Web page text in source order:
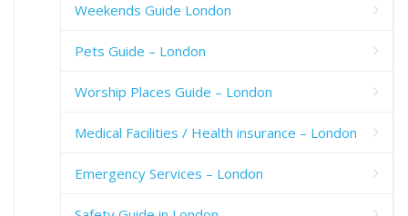
Weekends Guide London
Pets Guide – London
Worship Places Guide – London
Medical Facilities / Health insurance – London
Emergency Services – London